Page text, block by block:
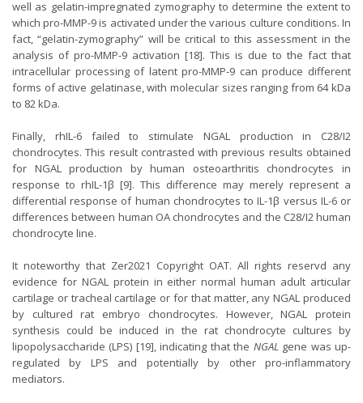
well as gelatin-impregnated zymography to determine the extent to
which pro-MMP-9 is activated under the various culture conditions. In
fact, “gelatin-zymography” will be critical to this assessment in the
analysis of pro-MMP-9 activation [18]. This is due to the fact that
intracellular processing of latent pro-MMP-9 can produce different
forms of active gelatinase, with molecular sizes ranging from 64 kDa
to 82 kDa.
Finally, rhIL-6 failed to stimulate NGAL production in C28/I2
chondrocytes. This result contrasted with previous results obtained
for NGAL production by human osteoarthritis chondrocytes in
response to rhIL-1β [9]. This difference may merely represent a
differential response of human chondrocytes to IL-1β versus IL-6 or
differences between human OA chondrocytes and the C28/I2 human
chondrocyte line.
It noteworthy that Zer2021 Copyright OAT. All rights reservd any
evidence for NGAL protein in either normal human adult articular
cartilage or tracheal cartilage or for that matter, any NGAL produced
by cultured rat embryo chondrocytes. However, NGAL protein
synthesis could be induced in the rat chondrocyte cultures by
lipopolysaccharide (LPS) [19], indicating that the NGALgene was up-
regulated by LPS and potentially by other pro-inflammatory
mediators.